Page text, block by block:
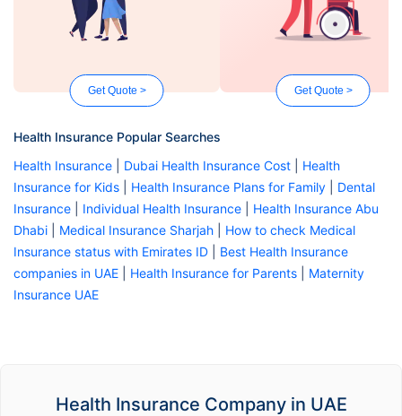
Get Quote > Get Quote >
Health Insurance Popular Searches
Health Insurance
Dubai Health Insurance Cost
Health
Insurance for Kids
Health Insurance Plans for Family
Dental
Insurance
Individual Health Insurance
Health Insurance Abu
Dhabi
Medical Insurance Sharjah
How to check Medical
Insurance status with Emirates ID
Best Health Insurance
companies in UAE
Health Insurance for Parents
Maternity
Insurance UAE
Health Insurance Company in UAE